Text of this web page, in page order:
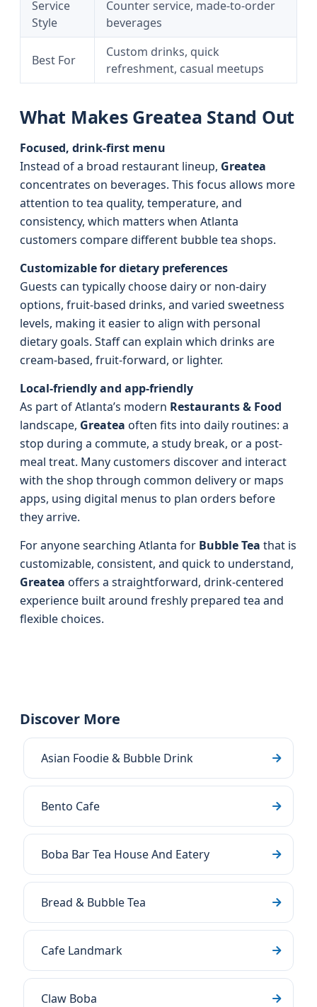
Service
Style
Counter service, made-to-order
beverages
Best For
Custom drinks, quick
refreshment, casual meetups
What Makes Greatea Stand Out
Focused, drink-first menu
Instead of a broad restaurant lineup, Greatea
concentrates on beverages. This focus allows more
attention to tea quality, temperature, and
consistency, which matters when Atlanta
customers compare different bubble tea shops.
Customizable for dietary preferences
Guests can typically choose dairy or non-dairy
options, fruit-based drinks, and varied sweetness
levels, making it easier to align with personal
dietary goals. Staff can explain which drinks are
cream-based, fruit-forward, or lighter.
Local-friendly and app-friendly
As part of Atlanta’s modern Restaurants & Food
landscape, Greatea often fits into daily routines: a
stop during a commute, a study break, or a post-
meal treat. Many customers discover and interact
with the shop through common delivery or maps
apps, using digital menus to plan orders before
they arrive.
For anyone searching Atlanta for Bubble Tea that is
customizable, consistent, and quick to understand,
Greatea offers a straightforward, drink-centered
experience built around freshly prepared tea and
flexible choices.
Discover More
Asian Foodie & Bubble Drink
Bento Cafe
Boba Bar Tea House And Eatery
Bread & Bubble Tea
Cafe Landmark
Claw Boba